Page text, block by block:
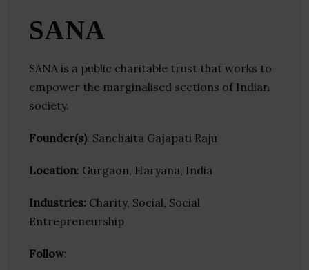
SANA
SANA is a public charitable trust that works to
empower the marginalised sections of Indian
society.
Founder(s): Sanchaita Gajapati Raju
Location: Gurgaon, Haryana, India
Industries: Charity, Social, Social
Entrepreneurship
Follow: